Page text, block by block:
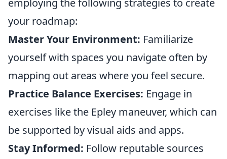
employing the following strategies to create
your roadmap:
Master Your Environment: Familiarize
yourself with spaces you navigate often by
mapping out areas where you feel secure.
Practice Balance Exercises: Engage in
exercises like the Epley maneuver, which can
be supported by visual aids and apps.
Stay Informed: Follow reputable sources